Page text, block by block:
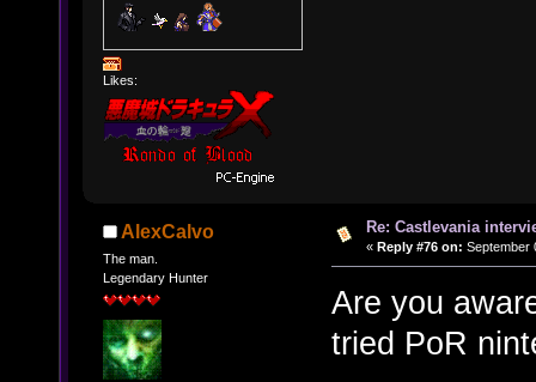
Likes:
AlexCalvo
The man.
Legendary Hunter
Re: Castlevania
« Reply #76 on: September
Are you
tried PoR